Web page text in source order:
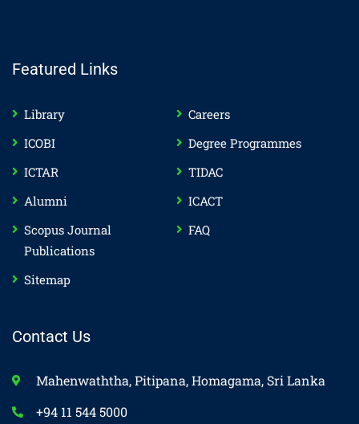
Featured Links
Library
Careers
ICOBI
Degree Programmes
ICTAR
TIDAC
Alumni
ICACT
Scopus Journal
Publications
FAQ
Sitemap
Contact Us
Mahenwaththa, Pitipana, Homagama, Sri Lanka
+94 11 544 5000